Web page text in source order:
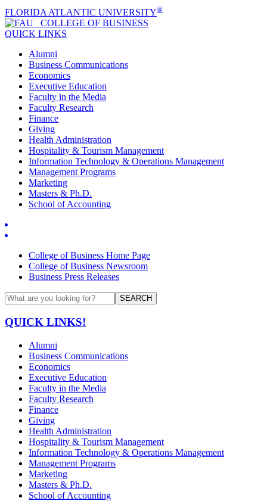
FLORIDA ATLANTIC UNIVERSITY®
COLLEGE OF BUSINESS
QUICK LINKS
Alumni
Business Communications
Economics
Executive Education
Faculty in the Media
Faculty Research
Finance
Giving
Health Administration
Hospitality & Tourism Management
Information Technology & Operations Management
Management Programs
Marketing
Masters & Ph.D.
School of Accounting
College of Business Home Page
College of Business Newsroom
Business Press Releases
SEARCH
QUICK LINKS!
Alumni
Business Communications
Economics
Executive Education
Faculty in the Media
Faculty Research
Finance
Giving
Health Administration
Hospitality & Tourism Management
Information Technology & Operations Management
Management Programs
Marketing
Masters & Ph.D.
School of Accounting